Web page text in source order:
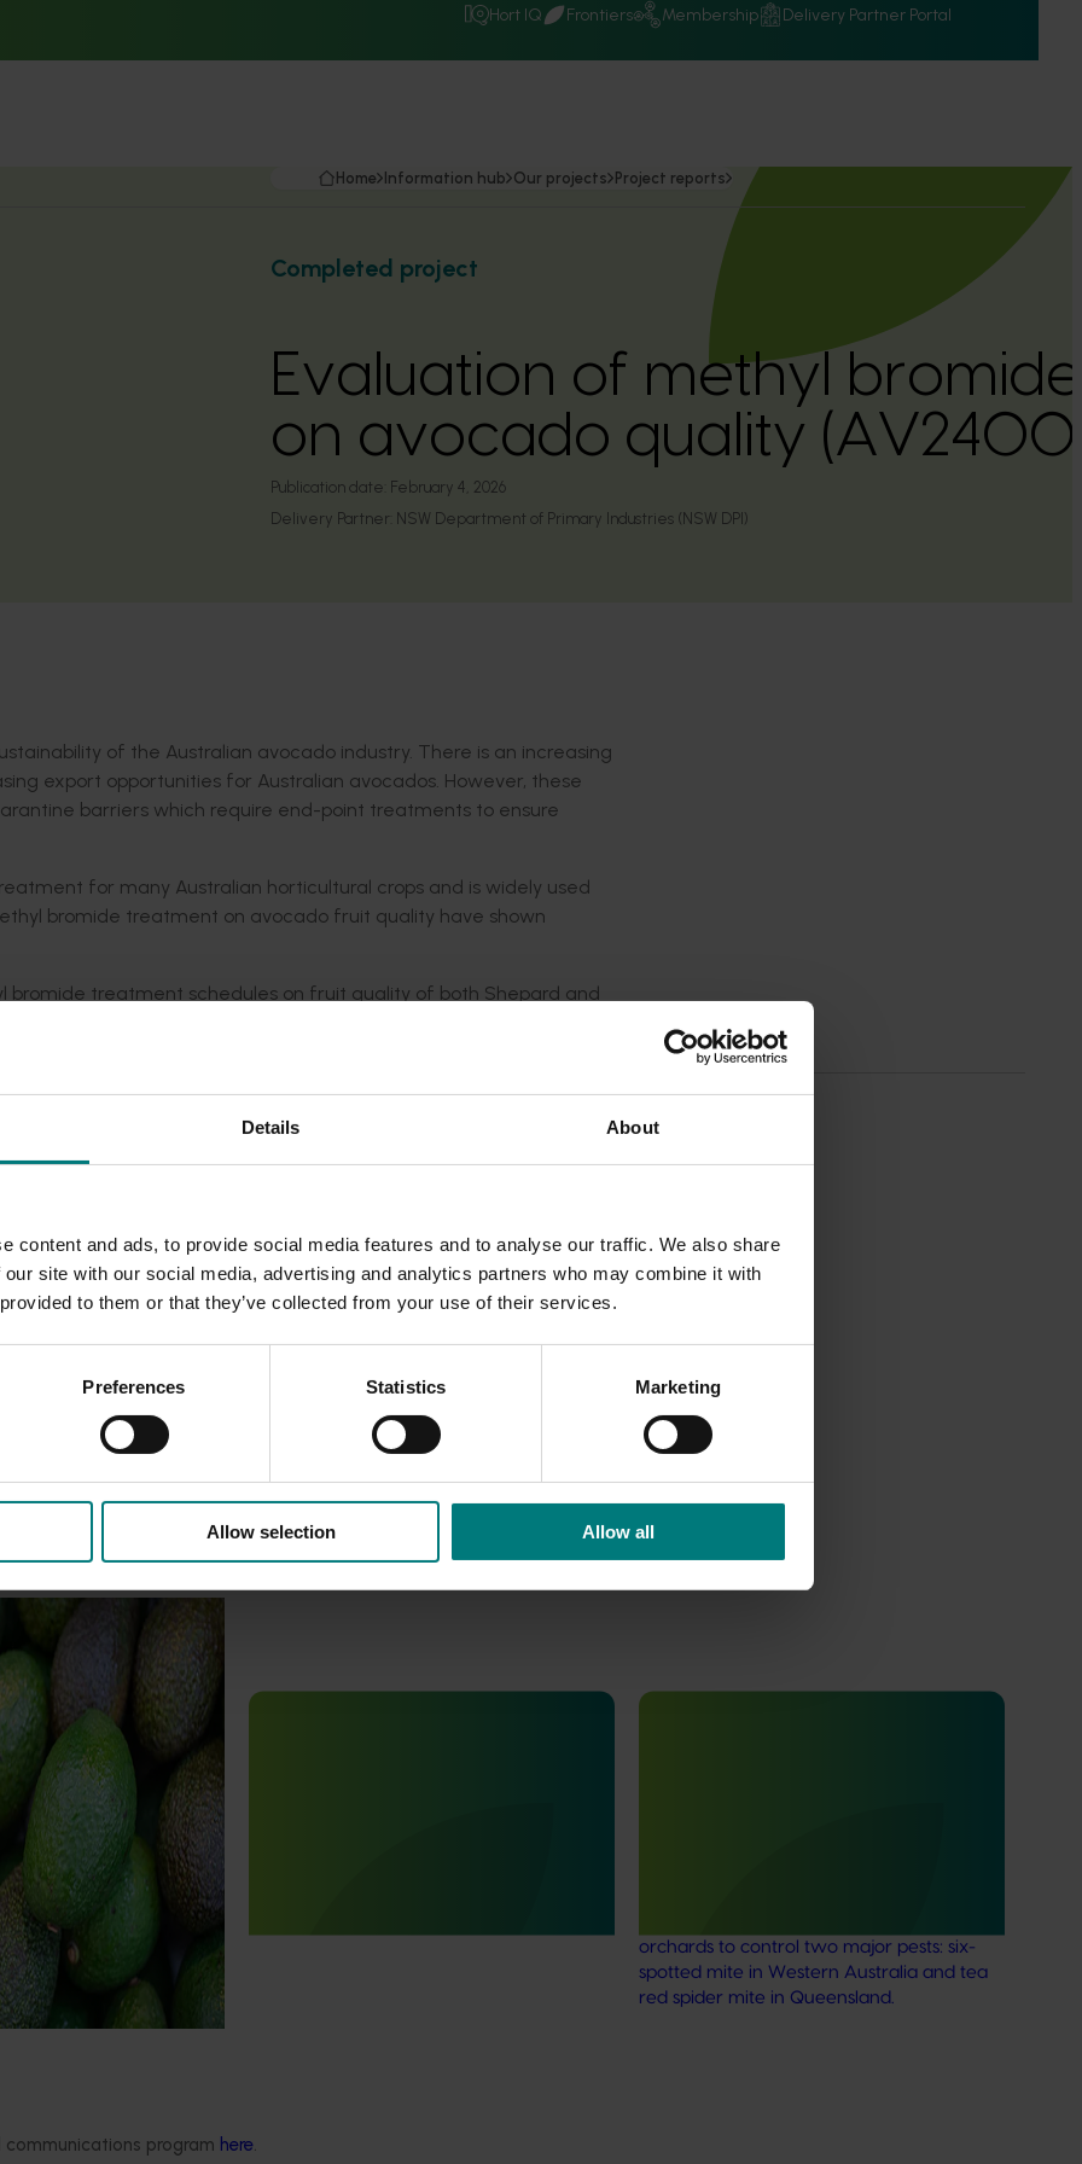
Details About
content and ads, to provide social media features and to analyse our traffic. We also share
site with our social media, advertising and analytics partners who may combine it with
to them or that they’ve collected from your use of their services.
Preferences Statistics Marketing
Allow selection Allow all
Hort IQ Frontiers Membership Delivery Partner Portal
program here.
Home Information hub Our projects Project reports
Completed project
Evaluation of methyl
on avocado quality
Publication date: February 4, 2026
Delivery Partner: NSW Department of Primary Industries (NSW DPI)
of the Australian avocado industry. There is an increasing
export opportunities for Australian avocados. However, these
barriers which require end-point treatments to ensure
for many Australian horticultural crops and is widely used
bromide treatment on avocado fruit quality have shown
treatment schedules on fruit quality of both Shepard and
Within each trial, the project explored whether pre-treatment
improve or affect final fruit quality outcomes. Standard fruit
were assessed.
treated and untreated fruit after fumigation and after storage.
to no commercial impact.
quality management practices across both domestic and
of export markets will increase growers’ profitability.
capacity
the avocado
capability by
and diagnosis of
and diseases.
orchards to control two major pests: six-
spotted mite in Western Australia and tea
red spider mite in Queensland.
Current partnership opportunities